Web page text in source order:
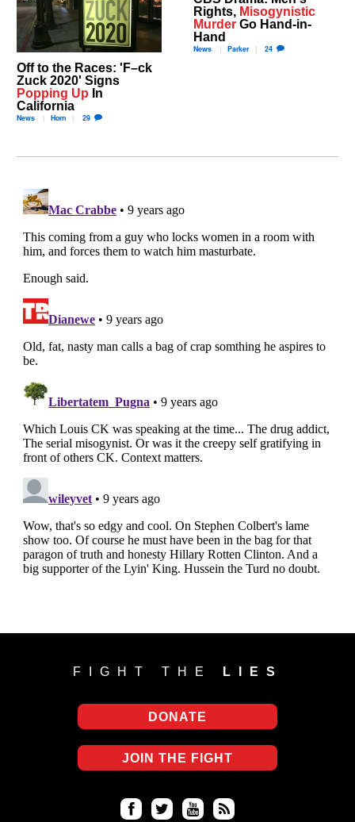
Off to the Races: 'F–ck
Zuck 2020' Signs
Popping Up In
California
News Horn 29
Rights, Misogynistic
Murder Go Hand-in-
Hand
News Parker 24
FIGHT THE LIES
DONATE
JOIN THE FIGHT